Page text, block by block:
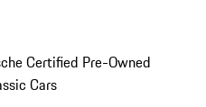
Certified Pre-Owned
Cars